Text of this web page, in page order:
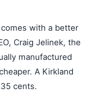
comes with a better
Craig Jelinek, the
manufactured
A Kirkland
cents.